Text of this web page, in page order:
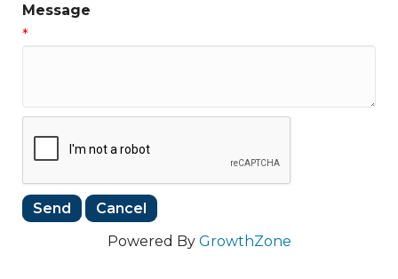
Message
*
Powered By GrowthZone